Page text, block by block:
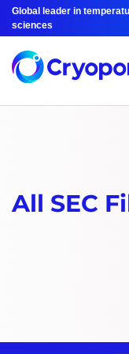
Global leader in
sciences
All SEC